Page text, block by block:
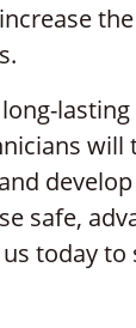
safe,
today